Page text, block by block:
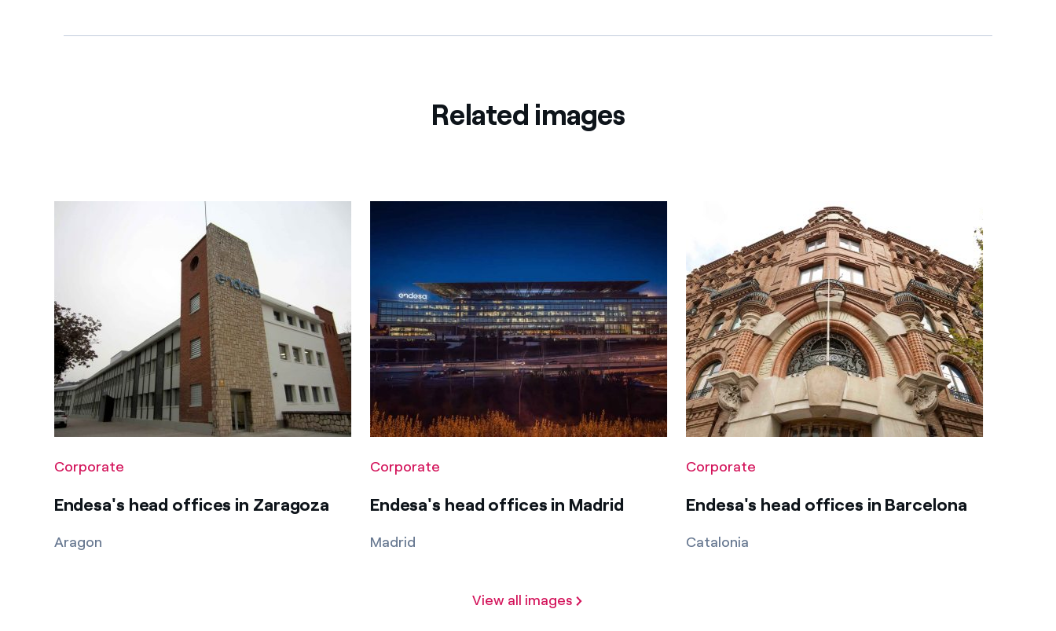
Related images
Corporate
Endesa's head offices in Zaragoza
Aragon
Corporate
Endesa's head offices in Madrid
Madrid
Corporate
Endesa's head offices in Barcelona
Catalonia
View all images